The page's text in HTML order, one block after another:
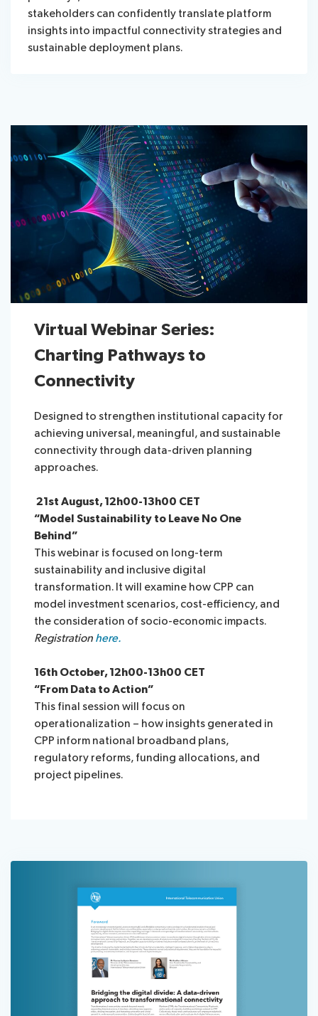
stakeholders can confidently translate platform
insights into impactful connectivity strategies and
sustainable deployment plans.
Virtual Webinar Series:
Charting Pathways to
Connectivity
Designed to strengthen institutional capacity for
achieving universal, meaningful, and sustainable
connectivity through data-driven planning
approaches.
21st August, 12h00-13h00 CET
“Model Sustainability to Leave No One
Behind”
This webinar is focused on long-term
sustainability and inclusive digital
transformation. It will examine how CPP can
model investment scenarios, cost-efficiency, and
the consideration of socio-economic impacts.
Registration here.
16th October, 12h00-13h00 CET
“From Data to Action”
This final session will focus on
operationalization – how insights generated in
CPP inform national broadband plans,
regulatory reforms, funding allocations, and
project pipelines.